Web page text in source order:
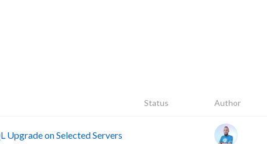
Status Author
Upgrade on Selected Servers